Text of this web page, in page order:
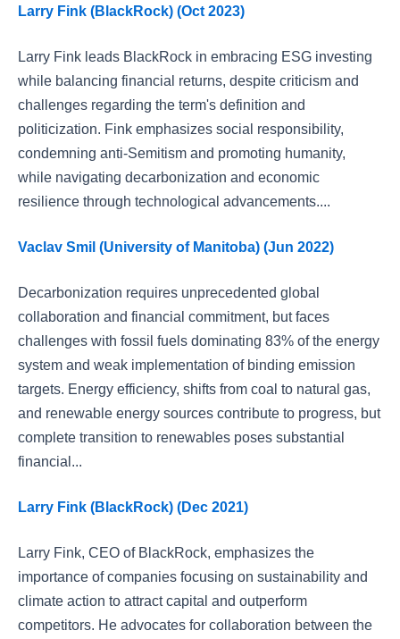
Larry Fink (BlackRock) (Oct 2023)
Larry Fink leads BlackRock in embracing ESG investing
while balancing financial returns, despite criticism and
challenges regarding the term's definition and
politicization. Fink emphasizes social responsibility,
condemning anti-Semitism and promoting humanity,
while navigating decarbonization and economic
resilience through technological advancements....
Vaclav Smil (University of Manitoba) (Jun 2022)
Decarbonization requires unprecedented global
collaboration and financial commitment, but faces
challenges with fossil fuels dominating 83% of the energy
system and weak implementation of binding emission
targets. Energy efficiency, shifts from coal to natural gas,
and renewable energy sources contribute to progress, but
complete transition to renewables poses substantial
financial...
Larry Fink (BlackRock) (Dec 2021)
Larry Fink, CEO of BlackRock, emphasizes the
importance of companies focusing on sustainability and
climate action to attract capital and outperform
competitors. He advocates for collaboration between the